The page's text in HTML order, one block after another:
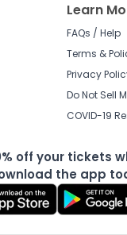
Learn
FAQs / Help
Terms &
Privacy
Do Not Sell
COVID-19
off your tickets
the app